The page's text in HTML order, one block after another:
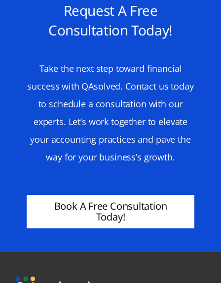
Request A Free
Consultation Today!
Take the next step toward financial
success with QAsolved. Contact us today
to schedule a consultation with our
experts. Let’s work together to elevate
your accounting practices and pave the
way for your business’s growth.
Book A Free Consultation
Today!